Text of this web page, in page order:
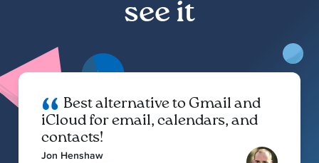
see it
Best alternative to Gmail and
iCloud for email, calendars, and
contacts!
Jon Henshaw